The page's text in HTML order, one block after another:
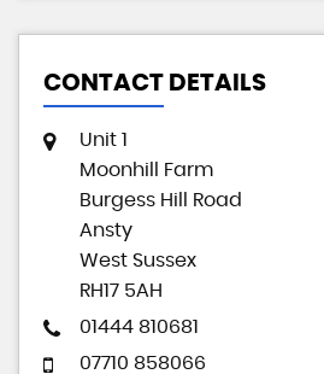
CONTACT DETAILS
Unit 1
Moonhill Farm
Burgess Hill Road
Ansty
West Sussex
RH17 5AH
01444 810681
07710 858066